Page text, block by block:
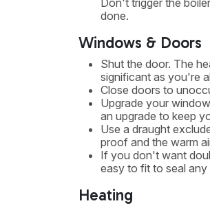
done.
Windows & Doors
Shut the door. The
significant as you're
Close doors to
Upgrade your
an upgrade to keep
Use a draught
proof and the warm
If you don't want
easy to fit to seal
Heating